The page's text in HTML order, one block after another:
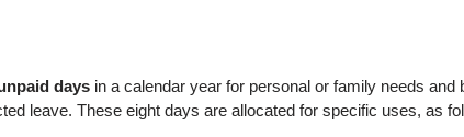
days in a calendar year for personal or family needs
leave. These eight days are allocated for specific uses, as